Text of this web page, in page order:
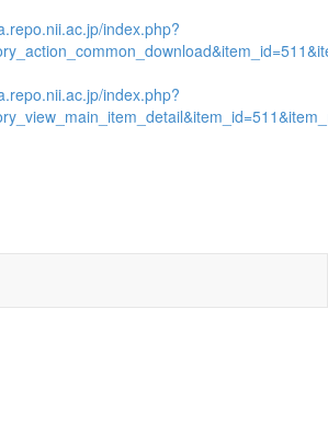
index.php?
index.php?